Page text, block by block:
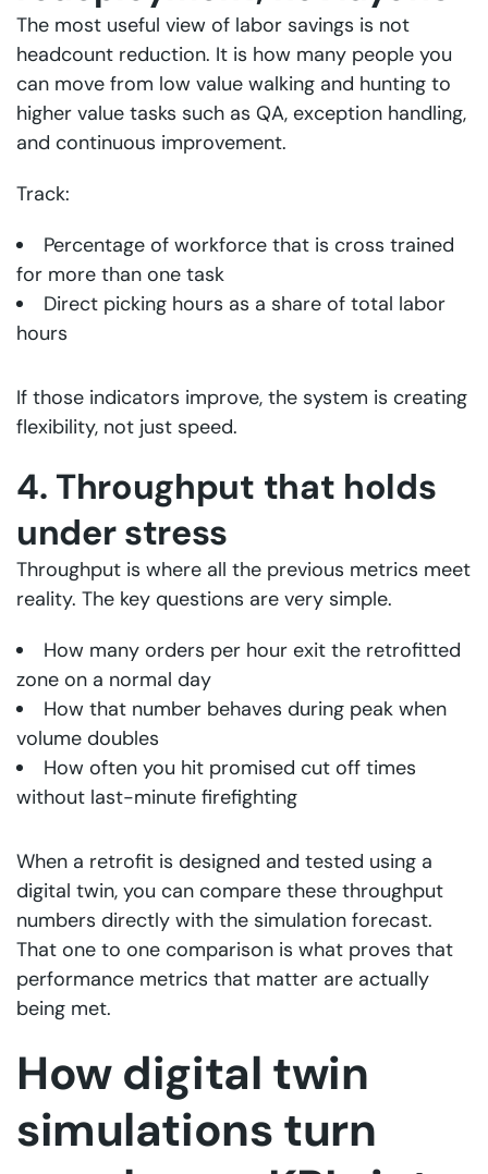
The most useful view of labor savings is not
headcount reduction. It is how many people you
can move from low value walking and hunting to
higher value tasks such as QA, exception handling,
and continuous improvement.
Track:
Percentage of workforce that is cross trained
for more than one task
Direct picking hours as a share of total labor
hours
If those indicators improve, the system is creating
flexibility, not just speed.
4. Throughput that holds
under stress
Throughput is where all the previous metrics meet
reality. The key questions are very simple.
How many orders per hour exit the retrofitted
zone on a normal day
How that number behaves during peak when
volume doubles
How often you hit promised cut off times
without last-minute firefighting
When a retrofit is designed and tested using a
digital twin, you can compare these throughput
numbers directly with the simulation forecast.
That one to one comparison is what proves that
performance metrics that matter are actually
being met.
How digital twin
simulations turn